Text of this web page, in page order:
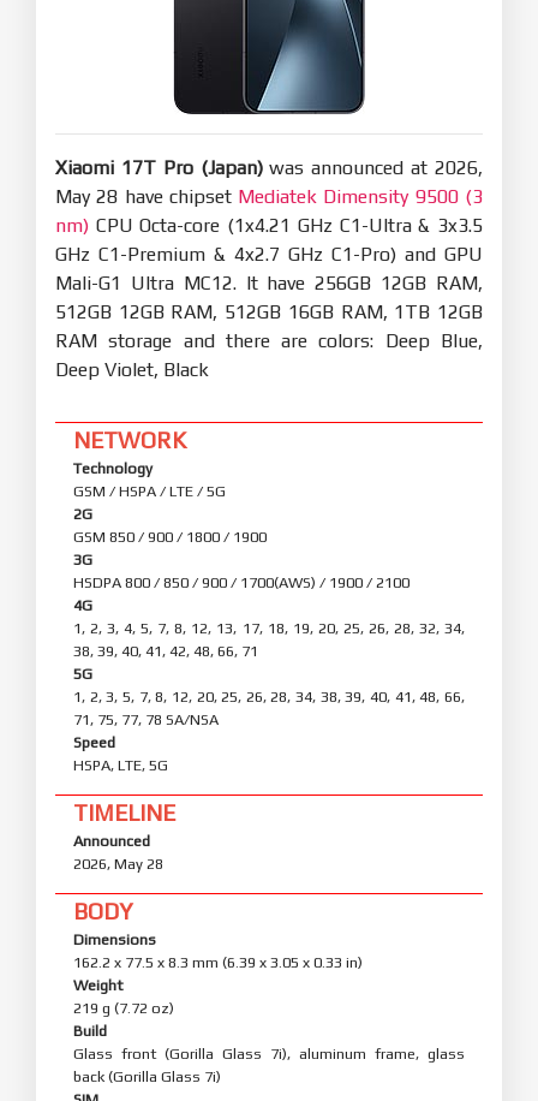
including fast pair pop-ups, battery status,
Spatial Audio, noise cancellation switching, and
New: After SMS verification codes received on
iPhone are synced to your Xiaomi phone, they can
in while using Screen Mirroring on iPhone, you can
at the same time
Privacy and security
access, with ongoing compatibility
improvements for additional apps
Optimization: Updated "Fingerprints, face data,
and screen lock" page layout for easier, faster
setup
was announced at 2026,
Mediatek Dimensity 9500 (3
CPU Octa-core (1x4.21 GHz C1-Ultra & 3x3.5
GHz C1-Premium & 4x2.7 GHz C1-Pro) and GPU
Mali-G1 Ultra MC12. It have 256GB 12GB RAM,
RAM storage and there are colors: Deep Blue,
Deep Violet, Black
NETWORK
Technology
GSM / HSPA / LTE / 5G
2G
GSM 850 / 900 / 1800 / 1900
3G
HSDPA 800 / 850 / 900 / 1700(AWS) / 1900 / 2100
4G
1, 2, 3, 4, 5, 7, 8, 12, 13, 17, 18, 19, 20, 25, 26, 28, 32, 34,
38, 39, 40, 41, 42, 48, 66, 71
5G
1, 2, 3, 5, 7, 8, 12, 20, 25, 26, 28, 34, 38, 39, 40, 41, 48, 66,
71, 75, 77, 78 SA/NSA
Speed
HSPA, LTE, 5G
TIMELINE
Announced
2026, May 28
BODY
Dimensions
162.2 x 77.5 x 8.3 mm (6.39 x 3.05 x 0.33 in)
Weight